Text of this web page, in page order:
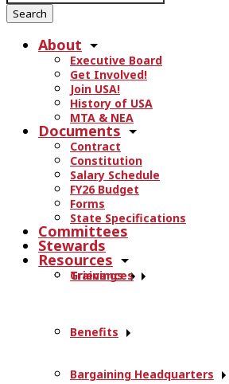
a
r
About
Executive Board
Get Involved!
Join USA!
History of USA
MTA & NEA
Documents
Contract
Constitution
Salary Schedule
FY26 Budget
Forms
State Specifications
Committees
Stewards
Resources
Trainings
Grievances
Benefits
Bargaining Headquarters